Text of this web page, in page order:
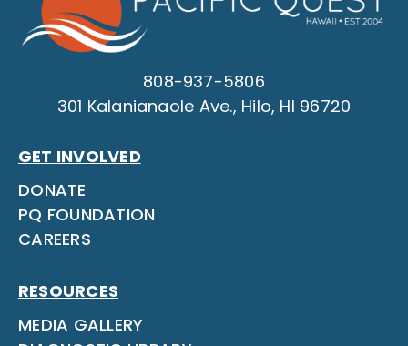
808-937-5806
301 Kalanianaole Ave., Hilo, HI 96720
GET INVOLVED
DONATE
PQ FOUNDATION
CAREERS
RESOURCES
MEDIA GALLERY